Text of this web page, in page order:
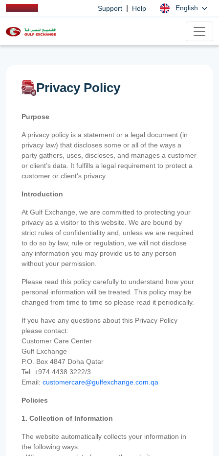
Support Help English
Privacy Policy
Purpose
A privacy policy is a statement or a legal document (in
privacy law) that discloses some or all of the ways a
party gathers, uses, discloses, and manages a customer
or client’s data. It fulfills a legal requirement to protect a
customer or client’s privacy.
Introduction
At Gulf Exchange, we are committed to protecting your
privacy as a visitor to this website. We are bound by
strict rules of confidentiality and, unless we are required
to do so by law, rule or regulation, we will not disclose
any information you may provide us to any person
without your permission.
Please read this policy carefully to understand how your
personal information will be treated. This policy may be
changed from time to time so please read it periodically.
If you have any questions about this Privacy Policy
please contact:
Customer Care Center
Gulf Exchange
P.O. Box 4847 Doha Qatar
Tel: +974 4438 3222/3
Email: customercare@gulfexchange.com.qa
Policies
1. Collection of Information
The website automatically collects your information in
the following ways: